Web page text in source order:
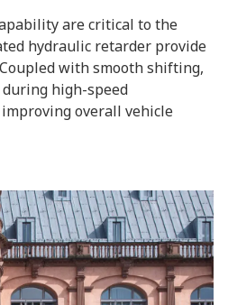
are critical to the
hydraulic retarder provide
with smooth shifting,
high-speed
overall vehicle